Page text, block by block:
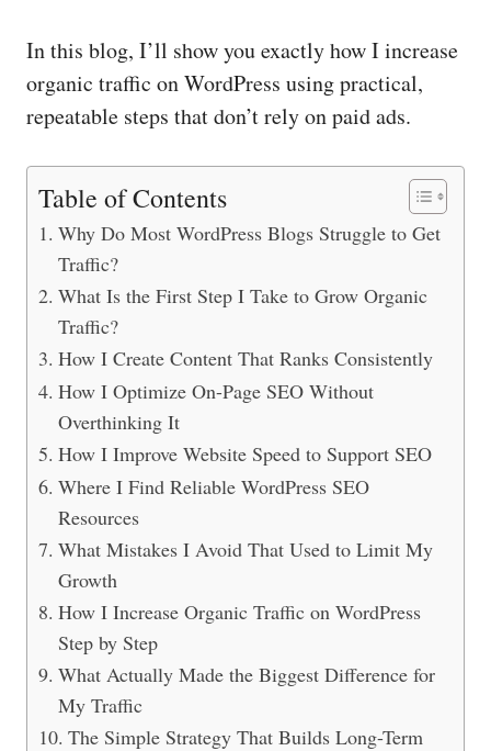
In this blog, I’ll show you exactly how I increase
organic traffic on WordPress using practical,
repeatable steps that don’t rely on paid ads.
Table of Contents
Why Do Most WordPress Blogs Struggle to Get
Traffic?
What Is the First Step I Take to Grow Organic
Traffic?
How I Create Content That Ranks Consistently
How I Optimize On-Page SEO Without
Overthinking It
How I Improve Website Speed to Support SEO
Where I Find Reliable WordPress SEO
Resources
What Mistakes I Avoid That Used to Limit My
Growth
How I Increase Organic Traffic on WordPress
Step by Step
What Actually Made the Biggest Difference for
My Traffic
The Simple Strategy That Builds Long-Term